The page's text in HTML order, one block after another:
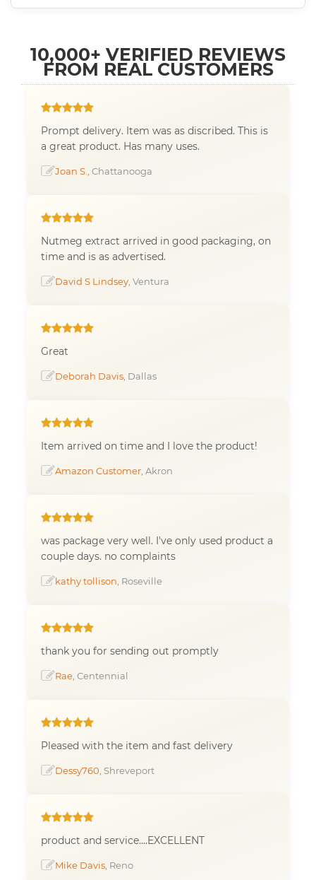
10,000+ VERIFIED REVIEWS
FROM REAL CUSTOMERS
Prompt delivery. Item was as discribed. This is
a great product. Has many uses.
Joan S. , Chattanooga
Nutmeg extract arrived in good packaging, on
time and is as advertised.
David S Lindsey , Ventura
Great
Deborah Davis , Dallas
Item arrived on time and I love the product!
Amazon Customer , Akron
was package very well. I've only used product a
couple days. no complaints
kathy tollison , Roseville
thank you for sending out promptly
Rae , Centennial
Pleased with the item and fast delivery
Dessy760 , Shreveport
product and service....EXCELLENT
Mike Davis , Reno